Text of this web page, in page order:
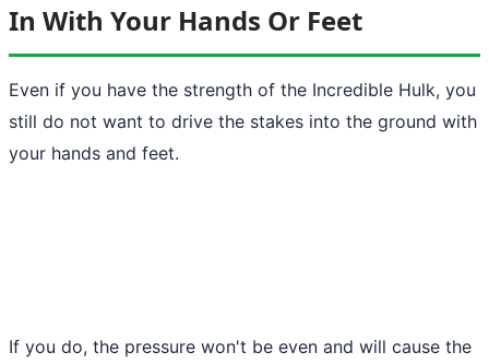
In With Your Hands Or Feet
Even if you have the strength of the Incredible Hulk, you
still do not want to drive the stakes into the ground with
your hands and feet.
If you do, the pressure won't be even and will cause the